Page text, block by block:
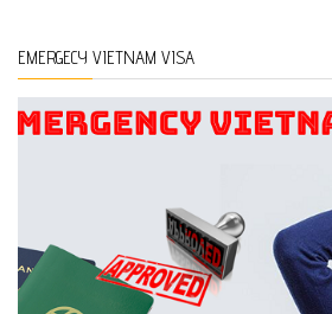
EMERGECY VIETNAM VISA